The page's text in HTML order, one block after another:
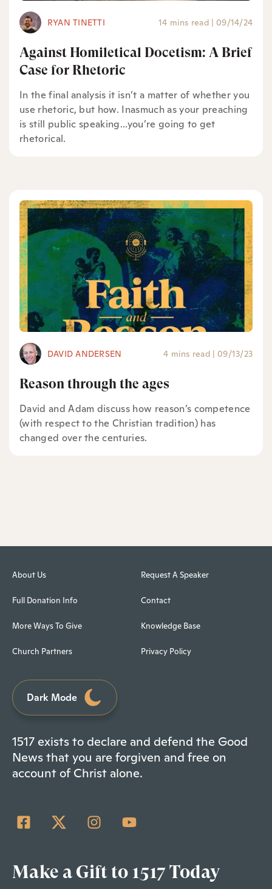
RYAN TINETTI 14 mins read | 09/14/24
Against Homiletical Docetism: A Brief
Case for Rhetoric
In the final analysis it isn’t a matter of whether you
use rhetoric, but how. Inasmuch as your preaching
is still public speaking...you’re going to get
rhetorical.
DAVID ANDERSEN 4 mins read | 09/13/23
Reason through the ages
David and Adam discuss how reason’s competence
(with respect to the Christian tradition) has
changed over the centuries.
About Us
Full Donation Info
More Ways To Give
Church Partners
Request A Speaker
Contact
Knowledge Base
Privacy Policy
Dark Mode
1517 exists to declare and defend the Good
News that you are forgiven and free on
account of Christ alone.
Make a Gift to 1517 Today